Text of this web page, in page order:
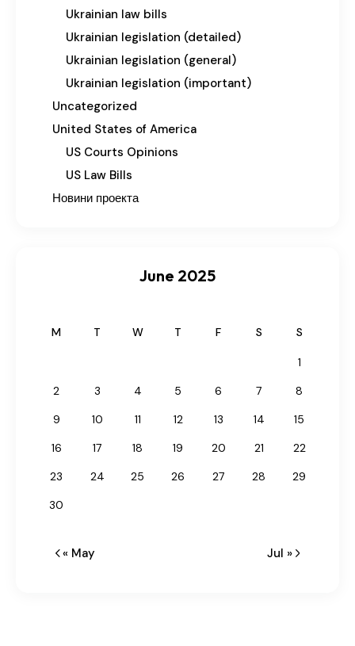
Ukrainian law bills
Ukrainian legislation (detailed)
Ukrainian legislation (general)
Ukrainian legislation (important)
Uncategorized
United States of America
US Courts Opinions
US Law Bills
Новини проекта
June 2025
M T W T F S S
1
2
3 4 5 6 7
8
9
10 11 12 13 14
15
16
17 18 19 20 21
22
23
24 25 26 27 28
29
30
« May Jul »